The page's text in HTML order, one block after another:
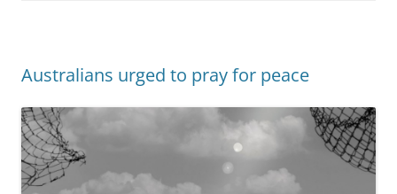
Australians urged to pray for peace